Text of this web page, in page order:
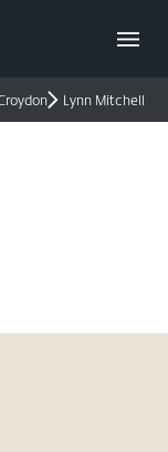
Lynn Mitchell